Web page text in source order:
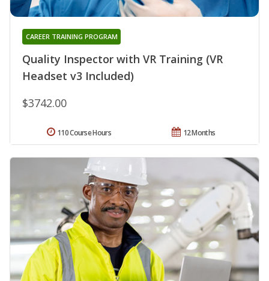
Quality Inspector with VR Training (VR
Headset v3 Included)
CAREER TRAINING PROGRAM
$3742.00
12 Months
110 Course Hours